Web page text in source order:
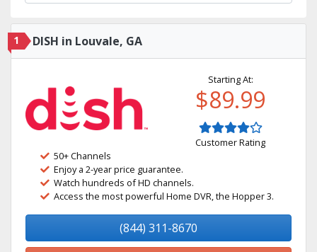
1 DISH in Louvale, GA
Starting At:
$89.99
Customer Rating
50+ Channels
Enjoy a 2-year price guarantee.
Watch hundreds of HD channels.
Access the most powerful Home DVR, the Hopper 3.
(844) 311-8670